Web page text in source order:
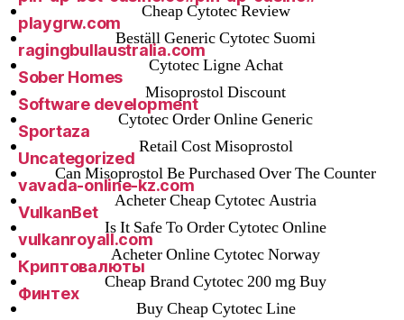
Cheap Cytotec Review
Beställ Generic Cytotec Suomi
Cytotec Ligne Achat
Misoprostol Discount
Cytotec Order Online Generic
Retail Cost Misoprostol
Can Misoprostol Be Purchased Over The Counter
Acheter Cheap Cytotec Austria
Is It Safe To Order Cytotec Online
Acheter Online Cytotec Norway
Cheap Brand Cytotec 200 mg Buy
Buy Cheap Cytotec Line
playgrw.com
ragingbullaustralia.com
Sober Homes
Software development
Sportaza
Uncategorized
vavada-online-kz.com
VulkanBet
vulkanroyall.com
Криптовалюты
Финтех